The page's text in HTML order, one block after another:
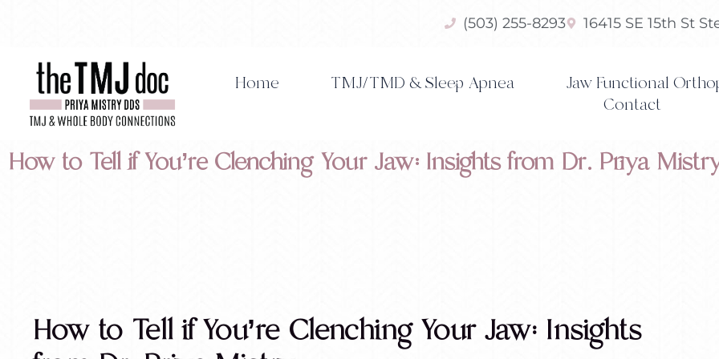
content
(503) 255-8293 16415 SE 15th St
Home TMJ/TMD & Sleep Apnea Jaw Functional
Contact
How to Tell if You’re Clenching Your Jaw: Insights from Dr. Priya
How to Tell if You’re Clenching Your Jaw: Insights